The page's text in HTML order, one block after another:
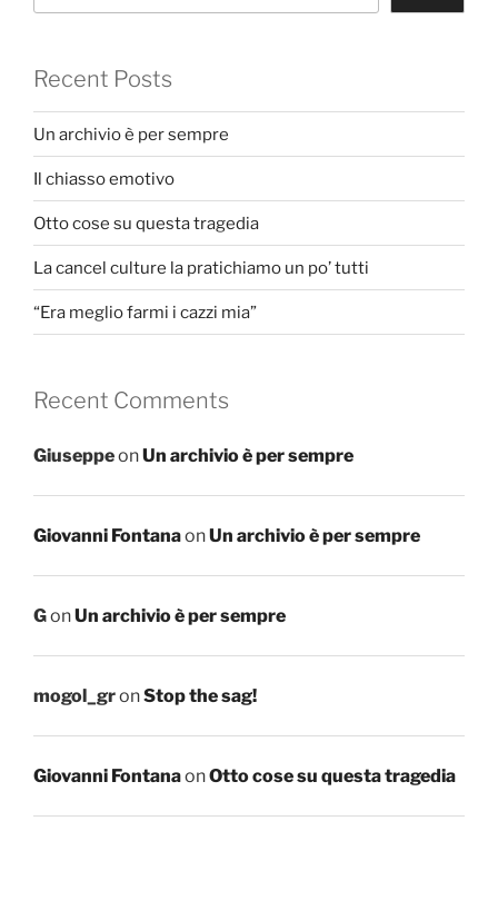
Recent Posts
Un archivio è per sempre
Il chiasso emotivo
Otto cose su questa tragedia
La cancel culture la pratichiamo un po’ tutti
“Era meglio farmi i cazzi mia”
Recent Comments
GiuseppeonUn archivio è per sempre
Giovanni FontanaonUn archivio è per sempre
GonUn archivio è per sempre
mogol_gronStop the sag!
Giovanni FontanaonOtto cose su questa tragedia